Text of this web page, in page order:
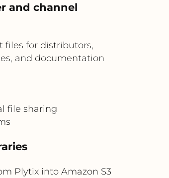
and channel
files for distributors,
and documentation
file sharing
Plytix into Amazon S3